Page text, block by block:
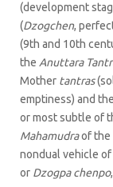
(development
(Dzogchen,
(9th and 10th
the Anuttara
Mother tantras
emptiness) and
or most subtle of
Mahamudraof the
nondual vehicle
or Dzogpa chenpo